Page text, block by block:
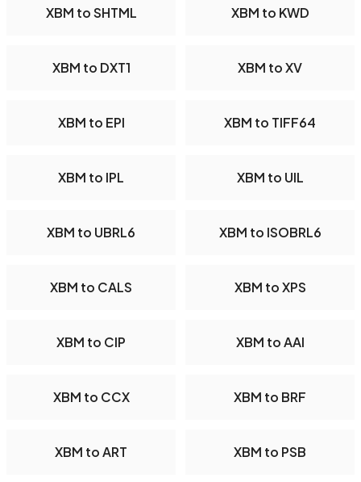
XBM to SHTML XBM to KWD
XBM to DXT1 XBM to XV
XBM to EPI XBM to TIFF64
XBM to IPL XBM to UIL
XBM to UBRL6 XBM to ISOBRL6
XBM to CALS XBM to XPS
XBM to CIP XBM to AAI
XBM to CCX XBM to BRF
XBM to ART XBM to PSB